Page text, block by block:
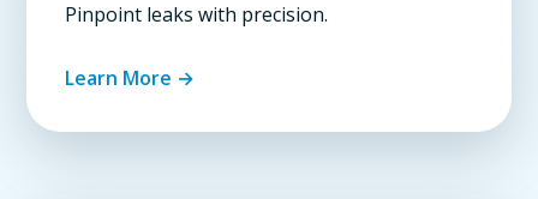
Pinpoint leaks with precision.
Learn More →